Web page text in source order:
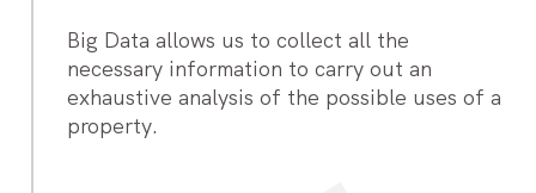
Big Data allows us to collect all the
necessary information to carry out an
exhaustive analysis of the possible uses of a
property.